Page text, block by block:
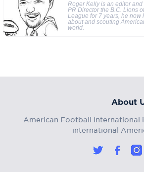
Roger Kelly is an editor and
PR Director the B.C. Lions
League for 7 years, he now
about and scouting
world.
About
American Football International
international